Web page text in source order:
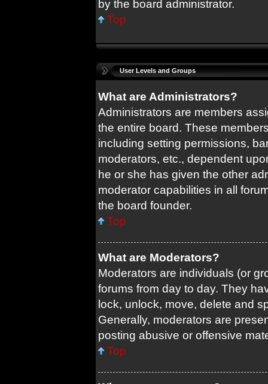
by the board administrator.
Top
User Levels and Groups
What are Administrators?
Administrators are members
the entire board. These
including setting permissions,
moderators, etc., dependent
he or she has given the other
moderator capabilities in all
the board founder.
Top
What are Moderators?
Moderators are individuals (or
forums from day to day. They
lock, unlock, move, delete and
Generally, moderators are
posting abusive or offensive
Top